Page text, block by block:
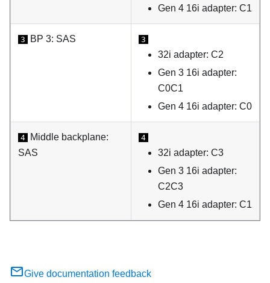
Gen 4 16i adapter: C1
3 BP 3: SAS 3
32i adapter: C2
Gen 3 16i adapter:
C0C1
Gen 4 16i adapter: C0
4
Middle backplane:
SAS
4
32i adapter: C3
Gen 3 16i adapter:
C2C3
Gen 4 16i adapter: C1
Give documentation feedback